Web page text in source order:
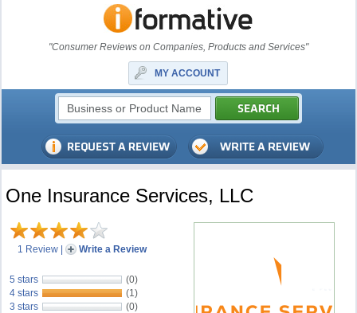
"Consumer Reviews on Companies, Products and Services"
MY ACCOUNT
One Insurance Services, LLC
1 Review | Write a Review
5 stars
(0)
4 stars
(1)
3 stars
(0)